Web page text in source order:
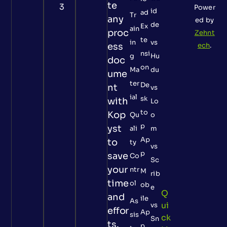
3
te
any
proc
ess
doc
ume
nt
with
Kop
yst
to
save
your
time
and
effor
ts.
Tr
ain
in
g
Ma
ter
ial
Qu
ali
ty
Co
ntr
ol
As
sis
ad
Ex
te
nsi
on
De
sk
to
p
Ap
p
M
ob
ile
Ap
id
de
vs
Hu
du
vs
Lo
o
m
vs
Sc
rib
e
vs
Sn
Q
Ui
Ck
Power
ed by
Zehnt
ech.